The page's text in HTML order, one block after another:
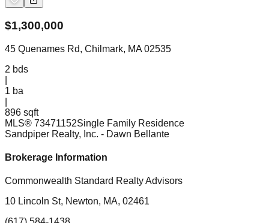
$1,300,000
45 Quenames Rd, Chilmark, MA 02535
2 bds
1 ba
896 sqft
MLS® 73471152Single Family Residence
Sandpiper Realty, Inc. - Dawn Bellante
Brokerage Information
Commonwealth Standard Realty Advisors
10 Lincoln St, Newton, MA, 02461